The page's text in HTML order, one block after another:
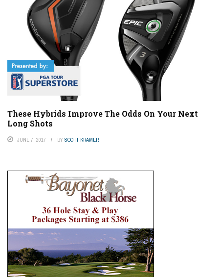
These Hybrids Improve The Odds On Your Next
Long Shots
JUNE 7, 2017 BY SCOTT KRAMER